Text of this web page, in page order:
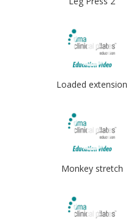
Loaded extension
Monkey stretch